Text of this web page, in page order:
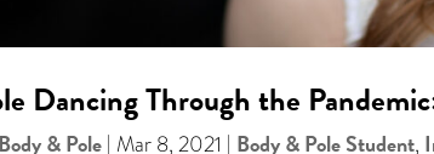
Dancing Through the
Body & Pole| Mar 8, 2021 | Body & Pole Student,